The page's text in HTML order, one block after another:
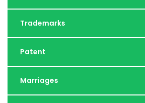
Trademarks
Patent
Marriages